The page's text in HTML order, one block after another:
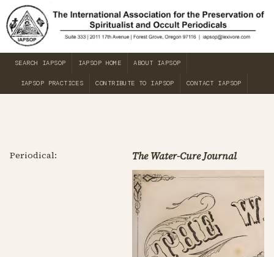
SEARCH IAPSOP IAPSOP HOME ABOUT IAPSOP
IAPSOP PRACTICES CONTRIBUTE TO IAPSOP CONTACT IAPSOP
Periodical: The Water-Cure Journal